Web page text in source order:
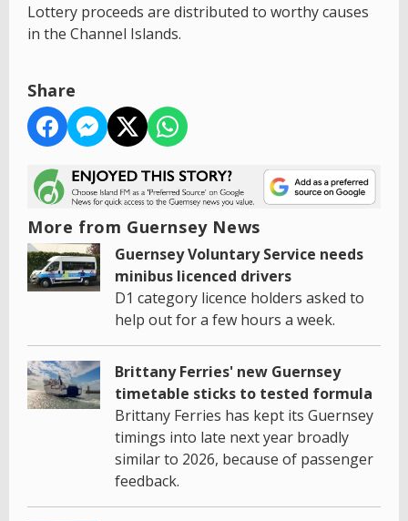
Lottery proceeds are distributed to worthy causes
in the Channel Islands.
Share
More from Guernsey News
Guernsey Voluntary Service needs
minibus licenced drivers
D1 category licence holders asked to
help out for a few hours a week.
Brittany Ferries' new Guernsey
timetable sticks to tested formula
Brittany Ferries has kept its Guernsey
timings into late next year broadly
similar to 2026, because of passenger
feedback.